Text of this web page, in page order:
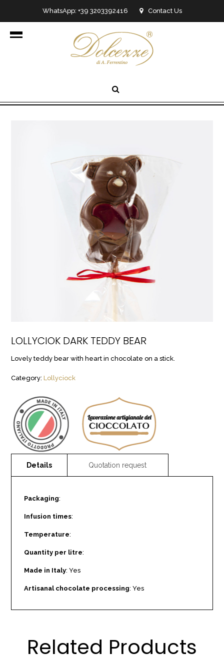
WhatsApp: +39 3203392416 Contact Us
info@dolcezzedicioccolato.it
LOLLYCIOK DARK TEDDY BEAR
Lovely teddy bear with heart in chocolate on a stick.
Category:Lollyciock
Packaging:
Infusion times:
Temperature:
Quantity per litre:
Made in Italy: Yes
Artisanal chocolate processing: Yes
Related Products